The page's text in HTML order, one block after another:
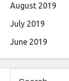
August 2019
July 2019
June 2019